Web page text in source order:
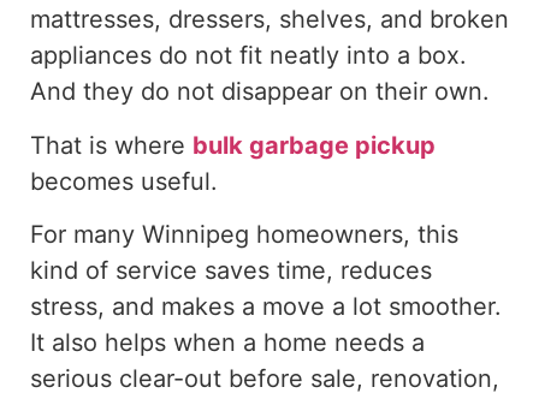
mattresses, dressers, shelves, and broken
appliances do not fit neatly into a box.
And they do not disappear on their own.
That is where bulk garbage pickup
becomes useful.
For many Winnipeg homeowners, this
kind of service saves time, reduces
stress, and makes a move a lot smoother.
It also helps when a home needs a
serious clear-out before sale, renovation,